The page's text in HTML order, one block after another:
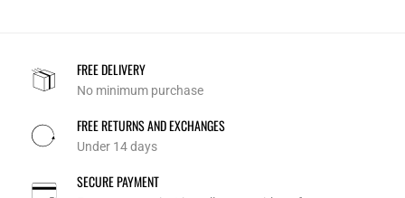
FREE DELIVERY
No minimum purchase
FREE RETURNS AND EXCHANGES
Under 14 days
SECURE PAYMENT